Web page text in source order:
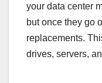
your data center
but once they go
replacements.
drives, servers,